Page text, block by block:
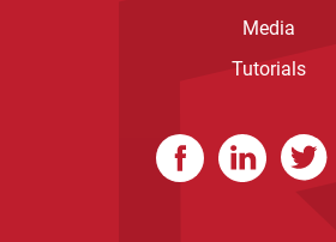
Media
Tutorials